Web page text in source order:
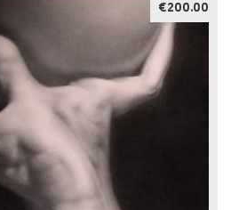
€200.00